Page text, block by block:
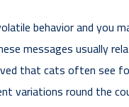
behavior and you
messages usually
that cats often see
variations round the